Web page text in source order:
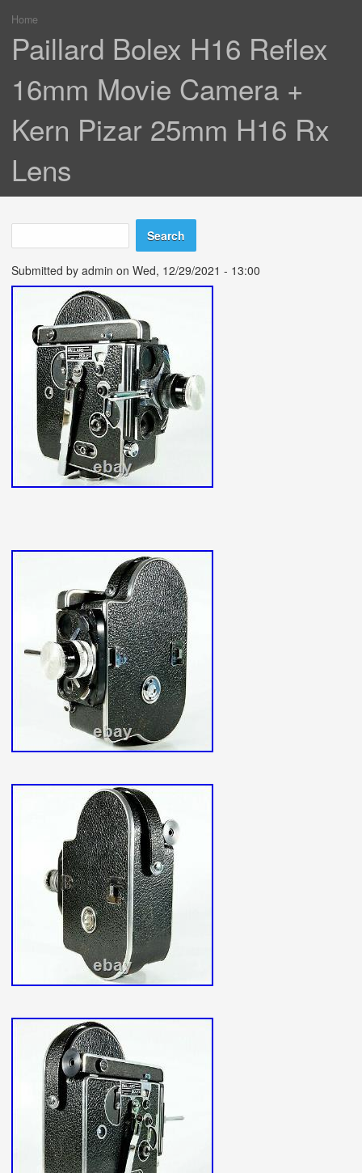
You are here
Home
Paillard Bolex H16 Reflex
16mm Movie Camera +
Kern Pizar 25mm H16 Rx
Lens
Search form
Search
Submitted by admin on Wed, 12/29/2021 - 13:00